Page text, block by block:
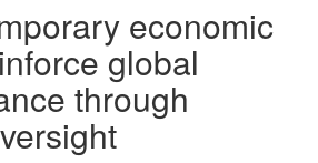
economic
global
through